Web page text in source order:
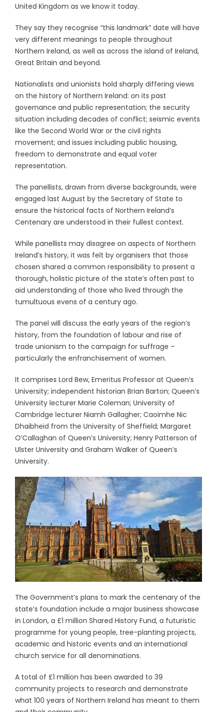
United Kingdom as we know it today.
They say they recognise “this landmark” date will have
very different meanings to people throughout
Northern Ireland, as well as across the island of Ireland,
Great Britain and beyond.
Nationalists and unionists hold sharply differing views
on the history of Northern Ireland: on its past
governance and public representation; the security
situation including decades of conflict; seismic events
like the Second World War or the civil rights
movement; and issues including public housing,
freedom to demonstrate and equal voter
representation.
The panellists, drawn from diverse backgrounds, were
engaged last August by the Secretary of State to
ensure the historical facts of Northern Ireland’s
Centenary are understood in their fullest context.
While panellists may disagree on aspects of Northern
Ireland’s history, it was felt by organisers that those
chosen shared a common responsibility to present a
thorough, holistic picture of the state’s often past to
aid understanding of those who lived through the
tumultuous evens of a century ago.
The panel will discuss the early years of the region’s
history, from the foundation of labour and rise of
trade unionism to the campaign for suffrage –
particularly the enfranchisement of women.
It comprises Lord Bew, Emeritus Professor at Queen’s
University; independent historian Brian Barton; Queen’s
University lecturer Marie Coleman; University of
Cambridge lecturer Niamh Gallagher; Caoimhe Nic
Dhaibheid from the University of Sheffield; Margaret
O’Callaghan of Queen’s University; Henry Patterson of
Ulster University and Graham Walker of Queen’s
University.
The Government’s plans to mark the centenary of the
state’s foundation include a major business showcase
in London, a £1 million Shared History Fund, a futuristic
programme for young people, tree-planting projects,
academic and historic events and an international
church service for all denominations.
A total of £1 million has been awarded to 39
community projects to research and demonstrate
what 100 years of Northern Ireland has meant to them